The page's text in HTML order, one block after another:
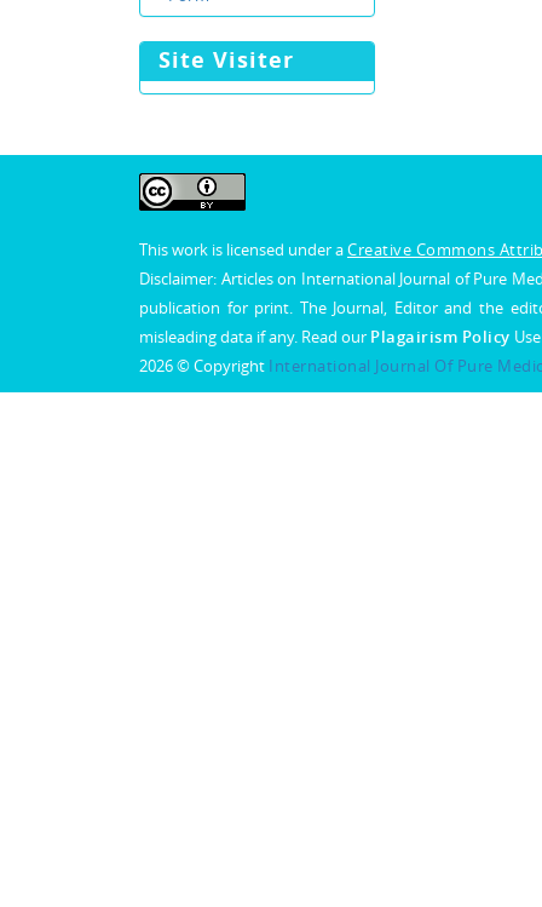
Site Visiter
This work is licensed under aCreative Commons
Disclaimer: Articles on International Journal of Pure
publication for print. The Journal, Editor and the
misleading data if any. Read our Plagairism Policy
2026 © Copyright International Journal Of Pure